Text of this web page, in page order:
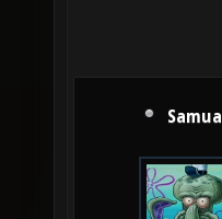
Samual